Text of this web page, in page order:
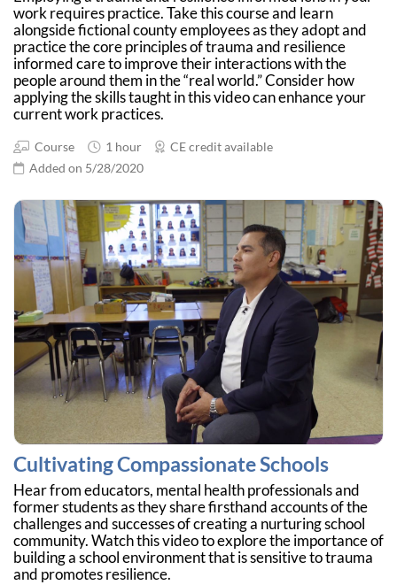
work requires practice. Take this course and learn
alongside fictional county employees as they adopt and
practice the core principles of trauma and resilience
informed care to improve their interactions with the
people around them in the “real world.” Consider how
applying the skills taught in this video can enhance your
current work practices.
Course 1 hour
CE credit available
Added on 5/28/2020
Cultivating Compassionate Schools
Hear from educators, mental health professionals and
former students as they share firsthand accounts of the
challenges and successes of creating a nurturing school
community. Watch this video to explore the importance of
building a school environment that is sensitive to trauma
and promotes resilience.